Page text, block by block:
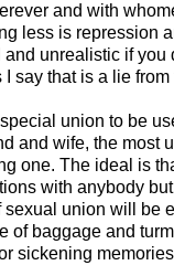
and with
less is repression
unrealistic if you
say that is a lie
union to be
and wife, the most
one. The ideal is
with anybody
sexual union will be
of baggage and
sickening